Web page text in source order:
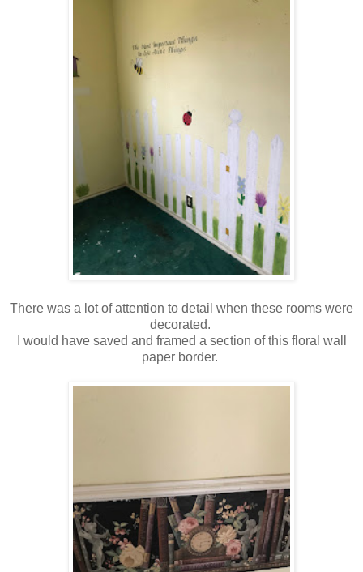
There was a lot of attention to detail when these rooms were
decorated.
I would have saved and framed a section of this floral wall
paper border.